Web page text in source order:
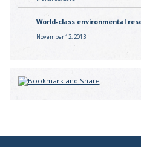
World-class environmental
November 12, 2013